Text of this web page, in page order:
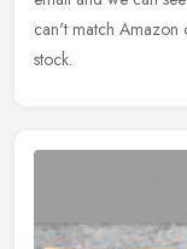
can't match Amazon
stock.